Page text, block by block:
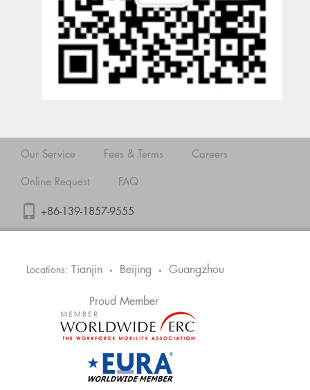
Our Service Fees & Terms Careers
Online Request FAQ
+86-139-1857-9555
Locations: Tianjin • Beijing • Guangzhou
Proud Member